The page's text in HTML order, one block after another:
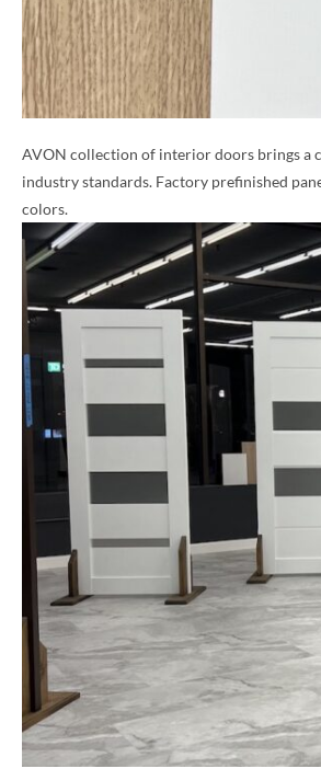
AVON collection of interior doors brings a
industry standards. Factory prefinished
colors.
EMAIL
QTY *